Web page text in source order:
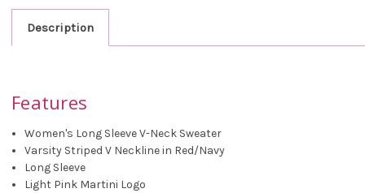
Description
Features
Women's Long Sleeve V-Neck Sweater
Varsity Striped V Neckline in Red/Navy
Long Sleeve
Light Pink Martini Logo